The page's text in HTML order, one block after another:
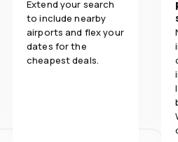
Extend your search
to include nearby
airports and flex your
dates for the
cheapest deals.